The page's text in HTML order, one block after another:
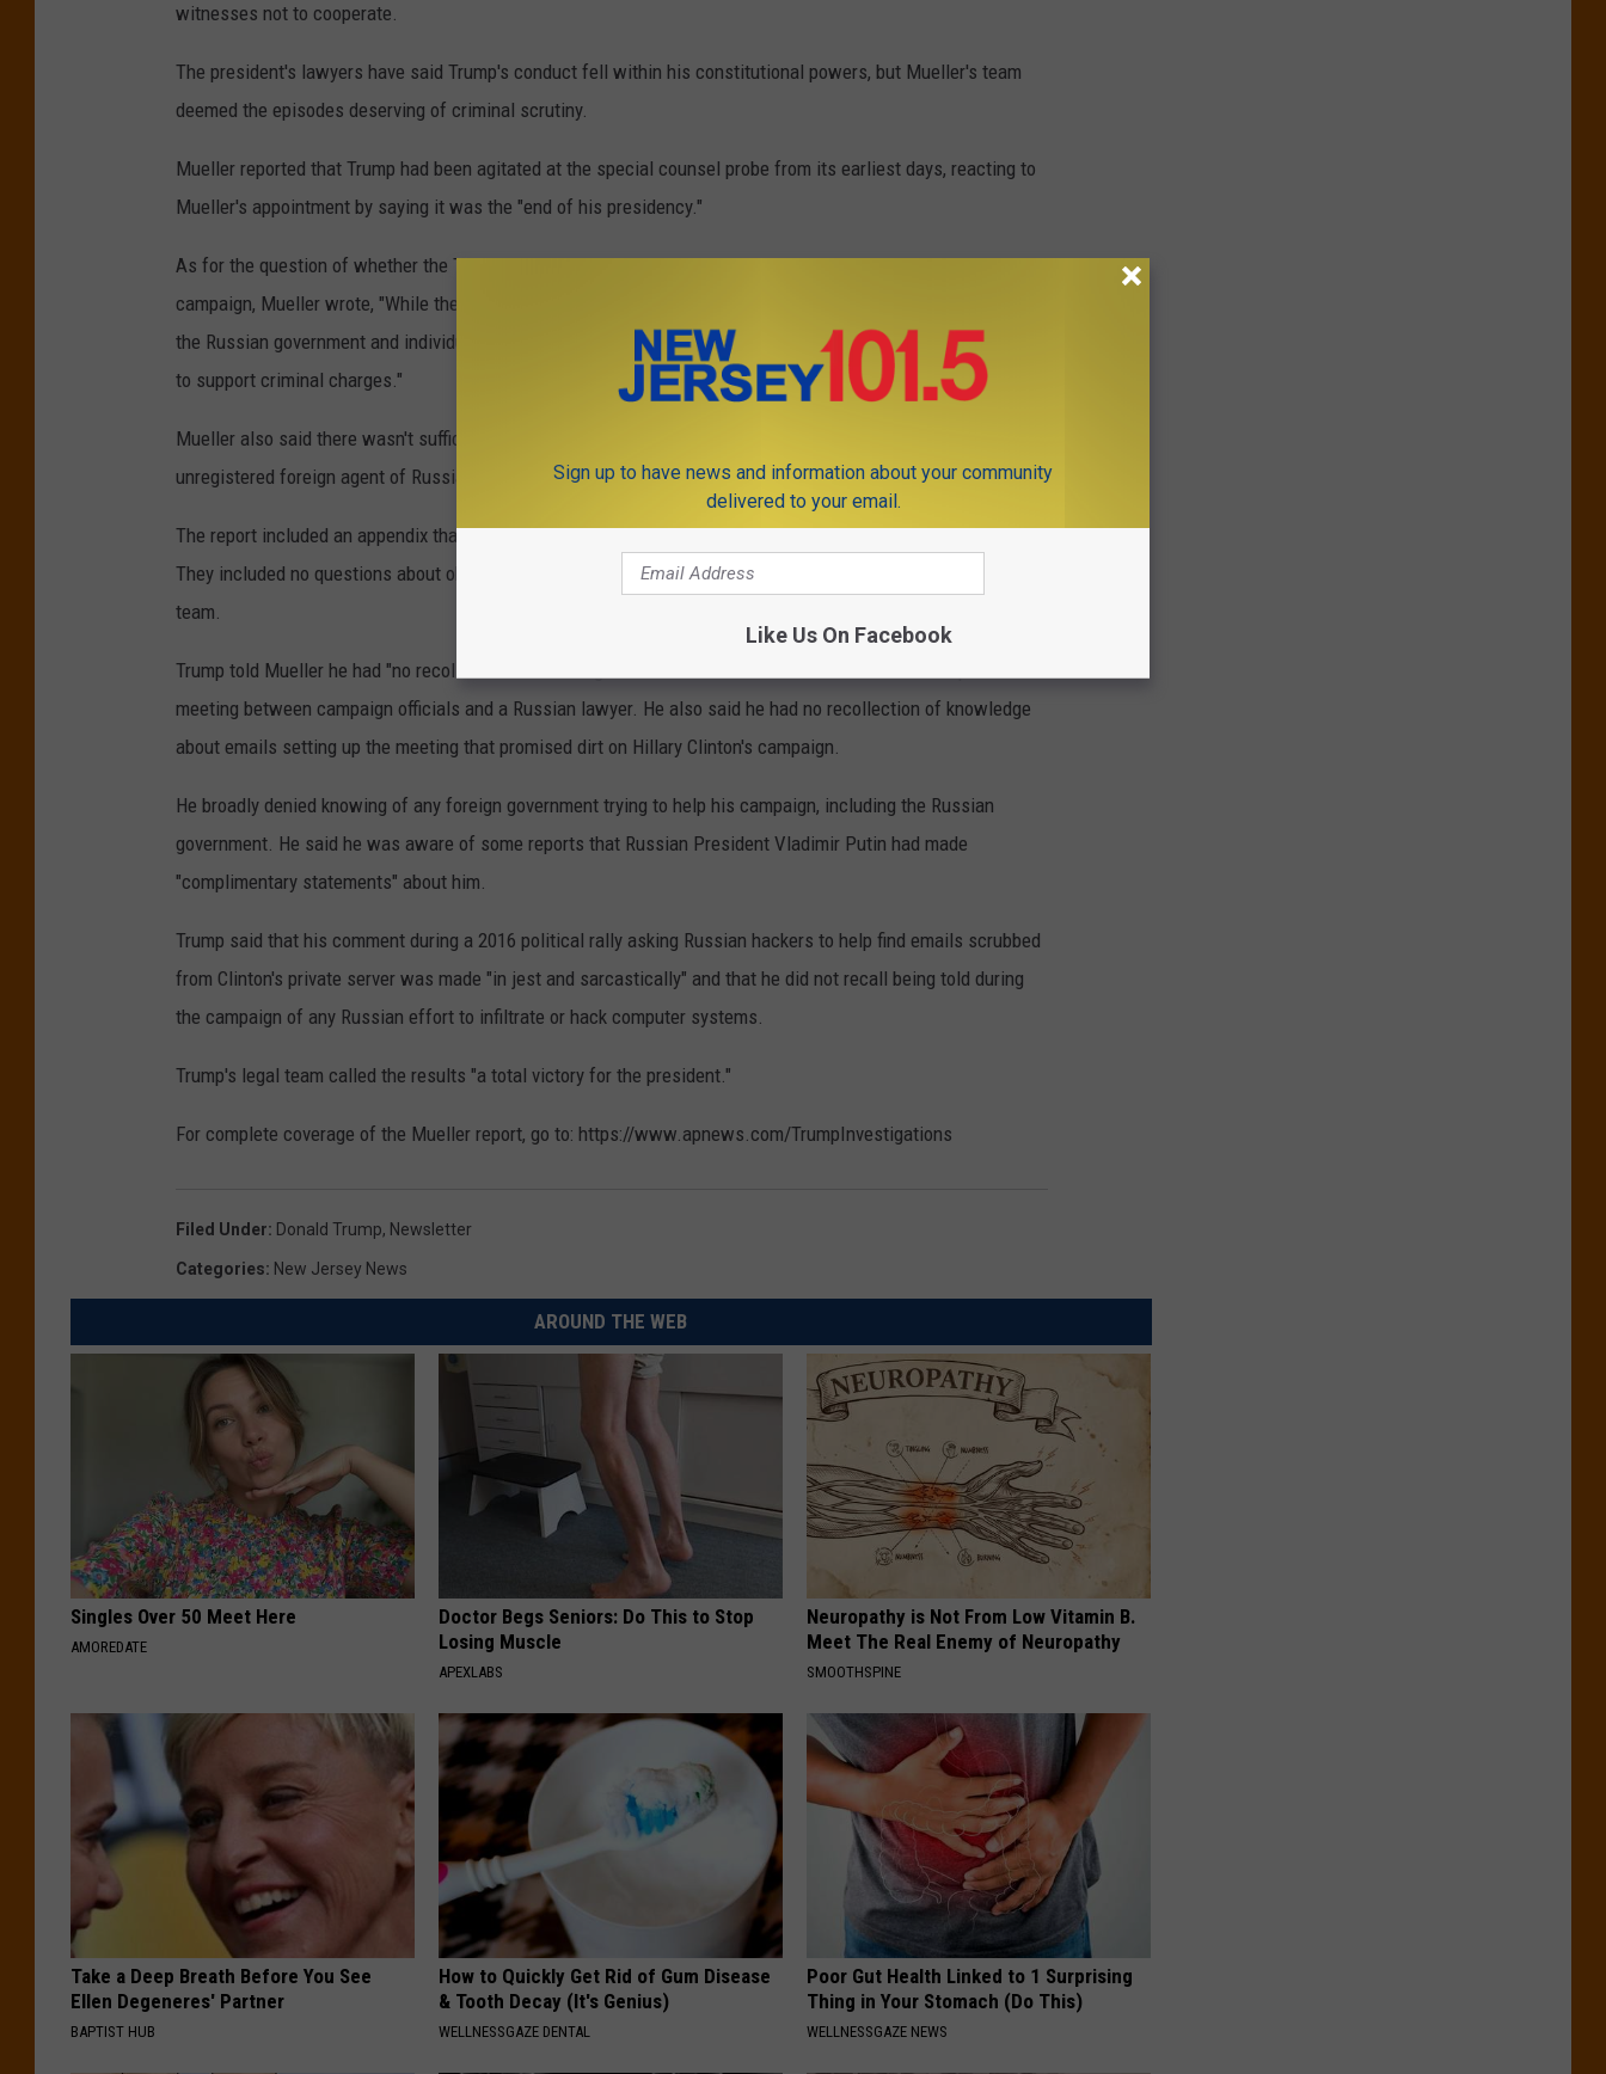
witnesses not to cooperate.
The president's lawyers have said Trump's conduct fell within his constitutional powers, but Mueller's team
deemed the episodes deserving of criminal scrutiny.
Mueller reported that Trump had been agitated at the special counsel probe from its earliest days, reacting to
Mueller's appointment by saying it was the "end of his presidency."
As for the question of whether the Trump campaign had colluded with Russia during the 2016 presidential
campaign, Mueller wrote, "While the investigation identified numerous links between individuals with ties to
the Russian government and individuals associated with the Trump Campaign, the evidence was not sufficient
to support criminal charges."
Mueller also said there wasn't sufficient evidence to charge any campaign officials with working as an
unregistered foreign agent of Russia.
The report included an appendix that contained 12 pages of Trump's written responses to the special counsel.
They included no questions about obstruction of justice, as was part of an agreement with Trump's legal
team.
Trump told Mueller he had "no recollection" of learning in advance about the much-scrutinized Trump Tower
meeting between campaign officials and a Russian lawyer. He also said he had no recollection of knowledge
about emails setting up the meeting that promised dirt on Hillary Clinton's campaign.
He broadly denied knowing of any foreign government trying to help his campaign, including the Russian
government. He said he was aware of some reports that Russian President Vladimir Putin had made
"complimentary statements" about him.
Trump said that his comment during a 2016 political rally asking Russian hackers to help find emails scrubbed
from Clinton's private server was made "in jest and sarcastically" and that he did not recall being told during
the campaign of any Russian effort to infiltrate or hack computer systems.
Trump's legal team called the results "a total victory for the president."
For complete coverage of the Mueller report, go to: https://www.apnews.com/TrumpInvestigations
Filed Under: Donald Trump, Newsletter
Categories: New Jersey News
AROUND THE WEB
Singles Over 50 Meet Here
AMOREDATE
Doctor Begs Seniors: Do This to Stop
Losing Muscle
APEXLABS
Neuropathy is Not From Low Vitamin B.
Meet The Real Enemy of Neuropathy
SMOOTHSPINE
Take a Deep Breath Before You See
Ellen Degeneres' Partner
BAPTIST HUB
How to Quickly Get Rid of Gum Disease
& Tooth Decay (It's Genius)
WELLNESSGAZE DENTAL
Poor Gut Health Linked to 1 Surprising
Thing in Your Stomach (Do This)
WELLNESSGAZE NEWS
Sign up to have news and information about your community
delivered to your email.
Like Us On Facebook